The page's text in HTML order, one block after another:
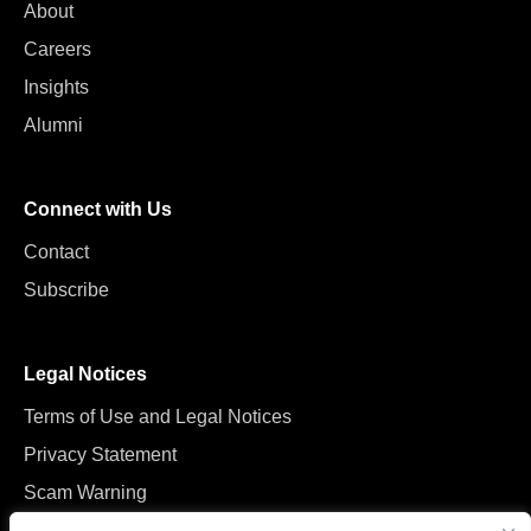
About
Careers
Insights
Alumni
Connect with Us
Contact
Subscribe
Legal Notices
Terms of Use and Legal Notices
Privacy Statement
Scam Warning